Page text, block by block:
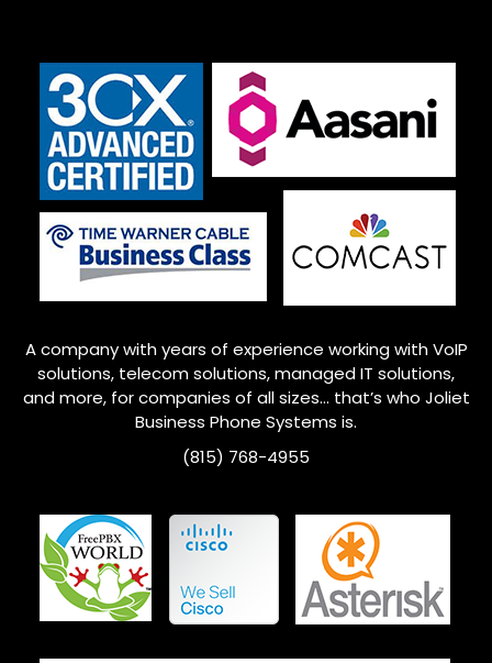
A company with years of experience working with VoIP
solutions, telecom solutions, managed IT solutions,
and more, for companies of all sizes… that’s who Joliet
Business Phone Systems is.
(815) 768-4955